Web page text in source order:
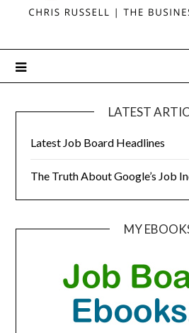
LATEST
Latest Job Board Headlines
The Truth About Google’s Job
MY